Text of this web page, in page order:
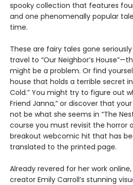
spooky collection that features
and one phenomenally popular
time.
These are fairy tales gone
travel to “Our Neighbor’s
might be a problem. Or find
house that holds a terrible secret in
Cold.” You might try to figure out
Friend Janna,” or discover that
not be what she seems in “The
course you must revisit the horror
breakout webcomic hit that has
translated to the printed page.
Already revered for her work
creator Emily Carroll’s stunning